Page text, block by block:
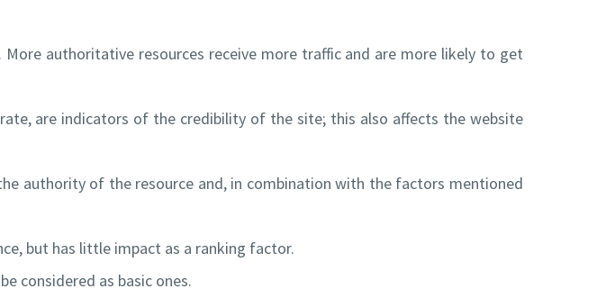
authoritative resources receive more traffic and are more likely to get
are indicators of the credibility of the site; this also affects the website
authority of the resource and, in combination with the factors mentioned
but has little impact as a ranking factor.
considered as basic ones.